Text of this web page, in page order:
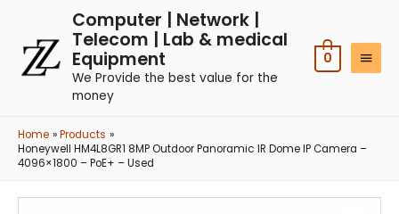
Computer | Network |
Telecom | Lab & medical
Equipment
We Provide the best value for the
money
0
Home
Products
Honeywell HM4L8GR1 8MP Outdoor Panoramic IR Dome IP Camera –
4096×1800 – PoE+ – Used